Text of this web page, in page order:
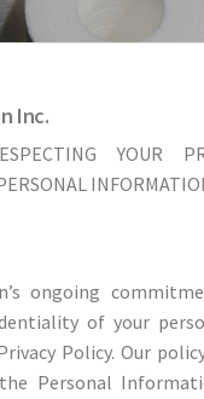
Inc.
YOUR
ongoing
of your
Policy. Our
Personal